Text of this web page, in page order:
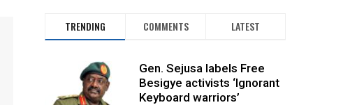
TRENDING COMMENTS LATEST
Gen. Sejusa labels Free
Besigye activists ‘Ignorant
Keyboard warriors’